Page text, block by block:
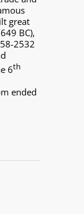
great
BC),
2532
6th
ended